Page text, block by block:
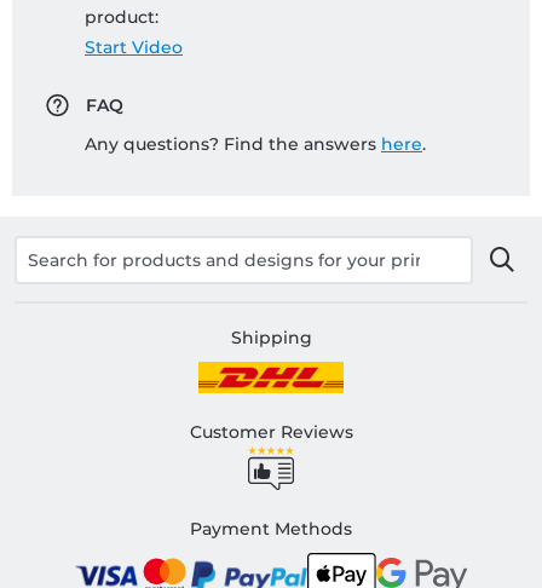
product:
Start Video
FAQ
Any questions? Find the answers here.
Shipping
Customer Reviews
Payment Methods